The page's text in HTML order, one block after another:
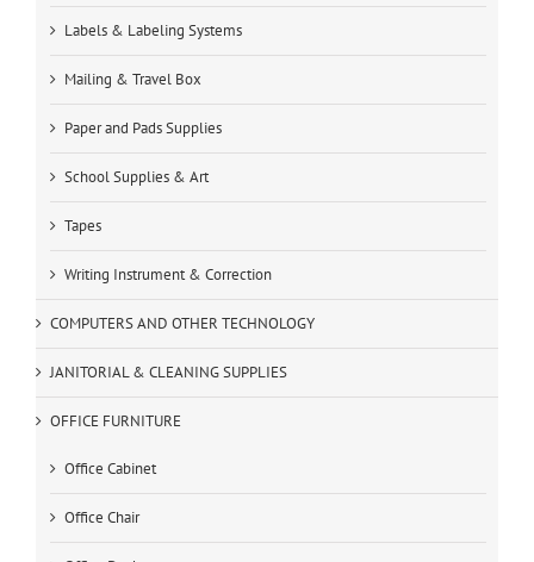
Labels & Labeling Systems
Mailing & Travel Box
Paper and Pads Supplies
School Supplies & Art
Tapes
Writing Instrument & Correction
COMPUTERS AND OTHER TECHNOLOGY
JANITORIAL & CLEANING SUPPLIES
OFFICE FURNITURE
Office Cabinet
Office Chair